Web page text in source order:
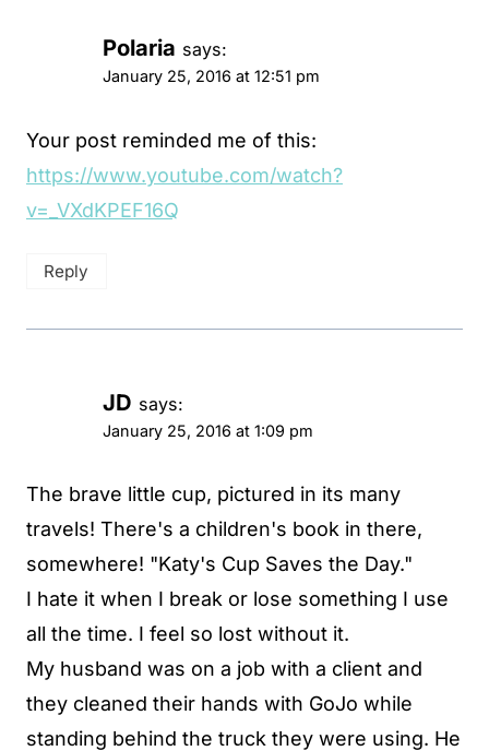
Polaria says:
January 25, 2016 at 12:51 pm
Your post reminded me of this:
https://www.youtube.com/watch?
v=_VXdKPEF16Q
Reply
JD says:
January 25, 2016 at 1:09 pm
The brave little cup, pictured in its many
travels! There's a children's book in there,
somewhere! "Katy's Cup Saves the Day."
I hate it when I break or lose something I use
all the time. I feel so lost without it.
My husband was on a job with a client and
they cleaned their hands with GoJo while
standing behind the truck they were using. He